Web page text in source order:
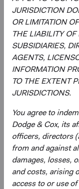
JURISDICTION
OR LIMITATION
THE LIABILITY
SUBSIDIARIES,
AGENTS,
INFORMATION
TO THE EXTENT
JURISDICTIONS.
You agree to
Dodge & Cox, its
officers, directors
from and against
damages, losses,
and costs, arising
access to or use
Country
Semi-Annual
PRIIPs Key
Accumulating Class
SFDR Statement
Need